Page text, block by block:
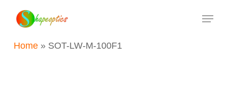
main
Menu
Home» SOT-LW-M-100F1